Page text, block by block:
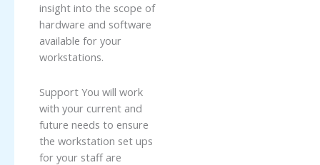
insight into the scope of
hardware and software
available for your
workstations.
Support You will work
with your current and
future needs to ensure
the workstation set ups
for your staff are